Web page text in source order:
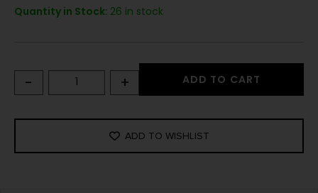
Quantity in Stock: 26 in stock
- + ADD TO CART
ADD TO WISHLIST